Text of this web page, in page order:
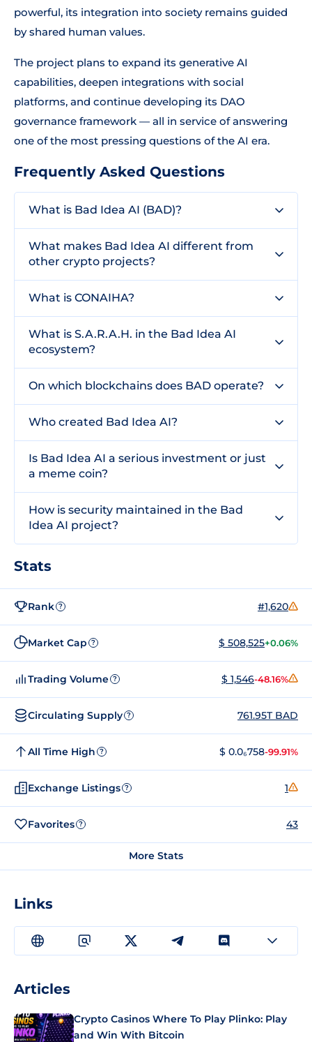
powerful, its integration into society remains guided
by shared human values.
The project plans to expand its generative AI
capabilities, deepen integrations with social
platforms, and continue developing its DAO
governance framework — all in service of answering
one of the most pressing questions of the AI era.
Frequently Asked Questions
What is Bad Idea AI (BAD)?
What makes Bad Idea AI different from
other crypto projects?
What is CONAIHA?
What is S.A.R.A.H. in the Bad Idea AI
ecosystem?
On which blockchains does BAD operate?
Who created Bad Idea AI?
Is Bad Idea AI a serious investment or just
a meme coin?
How is security maintained in the Bad
Idea AI project?
Stats
Rank ? #1,620
Market Cap ? $ 508,525+0.06%
Trading Volume ? $ 1,546-48.16%
Circulating Supply ? 761.95T BAD
All Time High ? $ 0.0₆758-99.91%
Exchange Listings ? 1
Favorites ? 43
More Stats
Links
Articles
Crypto Casinos Where To Play Plinko: Play
and Win With Bitcoin